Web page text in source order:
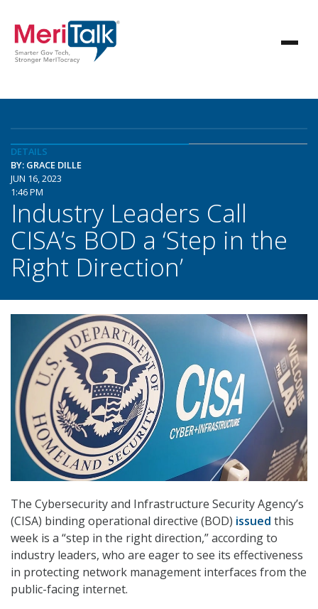
DETAILS
BY: GRACE DILLE
JUN 16, 2023
1:46 PM
Industry Leaders Call
CISA’s BOD a ‘Step in the
Right Direction’
The Cybersecurity and Infrastructure Security Agency’s
(CISA) binding operational directive (BOD) issued this
week is a “step in the right direction,” according to
industry leaders, who are eager to see its effectiveness
in protecting network management interfaces from the
public-facing internet.